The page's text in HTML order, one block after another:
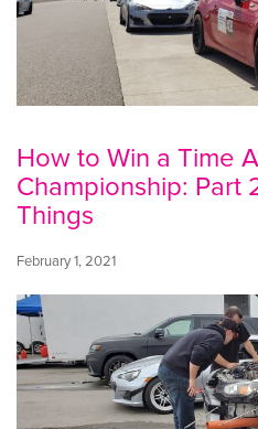
How to Win a Time
Championship: Part
Things
February 1, 2021